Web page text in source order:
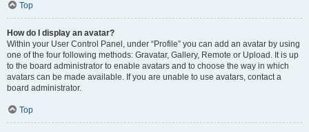
Top
How do I display an avatar?
Within your User Control Panel, under “Profile” you can add an avatar by using
one of the four following methods: Gravatar, Gallery, Remote or Upload. It is up
to the board administrator to enable avatars and to choose the way in which
avatars can be made available. If you are unable to use avatars, contact a
board administrator.
Top